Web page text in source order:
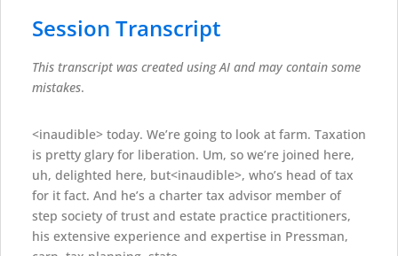
Session Transcript
This transcript was created using AI and may contain some
mistakes.
<inaudible> today. We’re going to look at farm. Taxation
is pretty glary for liberation. Um, so we’re joined here,
uh, delighted here, but<inaudible>, who’s head of tax
for it fact. And he’s a charter tax advisor member of
step society of trust and estate practice practitioners,
his extensive experience and expertise in Pressman,